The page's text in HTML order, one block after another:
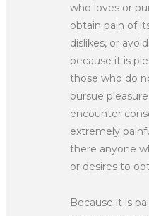
who loves or
obtain pain of
dislikes, or
because it is
those who do
pursue
encounter
extremely
there anyone
or desires to
Because it is